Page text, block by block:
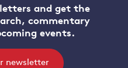
and get the
commentary
events.
newsletter